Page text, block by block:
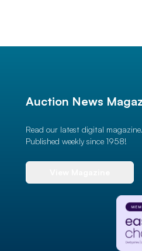
Auction News
Read our latest digital magazine.
Published weekly since 1958!